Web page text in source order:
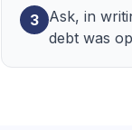
3 Ask, in
debt was